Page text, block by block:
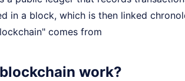
in a block, which is then linked
comes from
work?